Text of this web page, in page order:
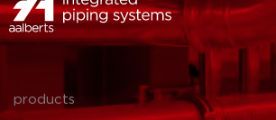
products